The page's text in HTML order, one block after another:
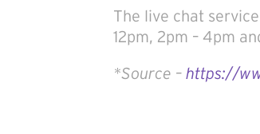
The live chat
12pm, 2pm – 4pm
*Source – https://